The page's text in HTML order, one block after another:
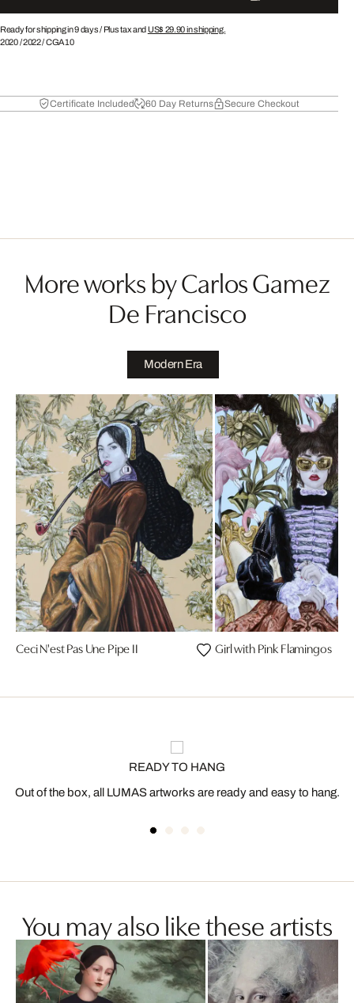
Ready for shipping in 9 days / Plus tax and US$ 29.90in shipping.
2020/2022/CGA10
Certificate Included 60 Day Returns Secure Checkout
More works by Carlos Gamez
De Francisco
Modern Era
Ceci N'est Pas Une Pipe II Girl with Pink Flamingos
READY TO HANG
Out of the box, all LUMAS artworks are ready and easy to hang.
You may also like these artists